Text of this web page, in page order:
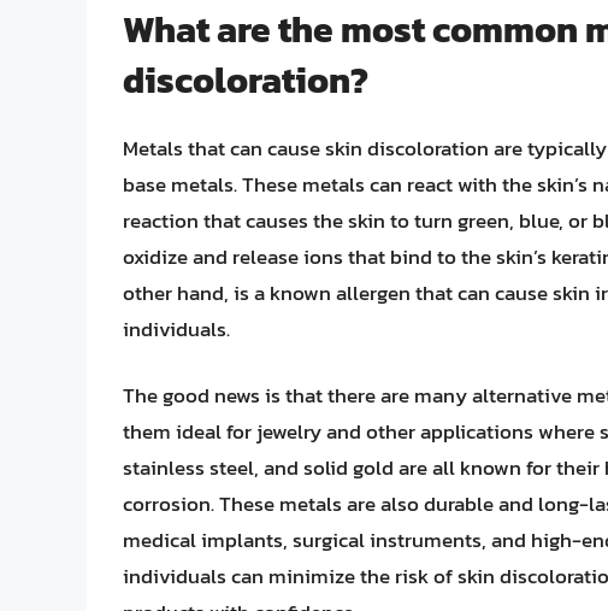
What are the most common
discoloration?
Metals that can cause skin discoloration are
base metals. These metals can react with the
reaction that causes the skin to turn green, blue, or
oxidize and release ions that bind to the skin’s
other hand, is a known allergen that can cause
individuals.
The good news is that there are many alternative
them ideal for jewelry and other applications where
stainless steel, and solid gold are all known for
corrosion. These metals are also durable and long-
medical implants, surgical instruments, and high-
individuals can minimize the risk of skin